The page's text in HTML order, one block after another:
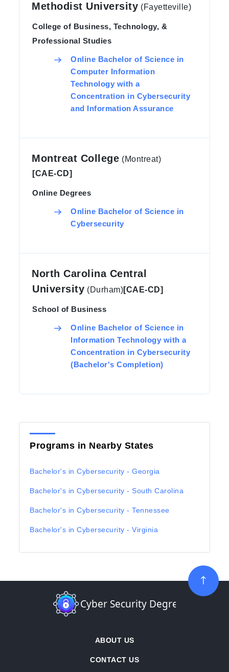
Methodist University (Fayetteville)
College of Business, Technology, &
Professional Studies
Online Bachelor of Science in
Computer Information
Technology with a
Concentration in Cybersecurity
and Information Assurance
Montreat College (Montreat)
[CAE-CD]
Online Degrees
Online Bachelor of Science in
Cybersecurity
North Carolina Central
University (Durham)[CAE-CD]
School of Business
Online Bachelor of Science in
Information Technology with a
Concentration in Cybersecurity
(Bachelor's Completion)
Programs in Nearby States
Bachelor's in Cybersecurity - Georgia
Bachelor's in Cybersecurity - South Carolina
Bachelor's in Cybersecurity - Tennessee
Bachelor's in Cybersecurity - Virginia
ABOUT US
CONTACT US